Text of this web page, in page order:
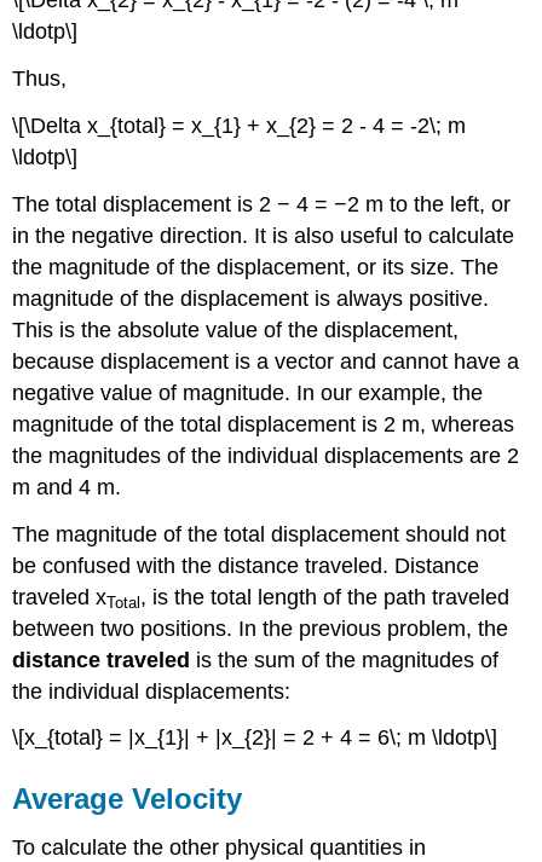
\ldotp\]
Thus,
\[\Delta x_{total} = x_{1} + x_{2} = 2 - 4 = -2\; m
\ldotp\]
The total displacement is 2 − 4 = −2 m to the left, or
in the negative direction. It is also useful to calculate
the magnitude of the displacement, or its size. The
magnitude of the displacement is always positive.
This is the absolute value of the displacement,
because displacement is a vector and cannot have a
negative value of magnitude. In our example, the
magnitude of the total displacement is 2 m, whereas
the magnitudes of the individual displacements are 2
m and 4 m.
The magnitude of the total displacement should not
be confused with the distance traveled. Distance
traveled xTotal , is the total length of the path traveled
between two positions. In the previous problem, the
distance traveled is the sum of the magnitudes of
the individual displacements:
\[x_{total} = |x_{1}| + |x_{2}| = 2 + 4 = 6\; m \ldotp\]
Average Velocity
To calculate the other physical quantities in